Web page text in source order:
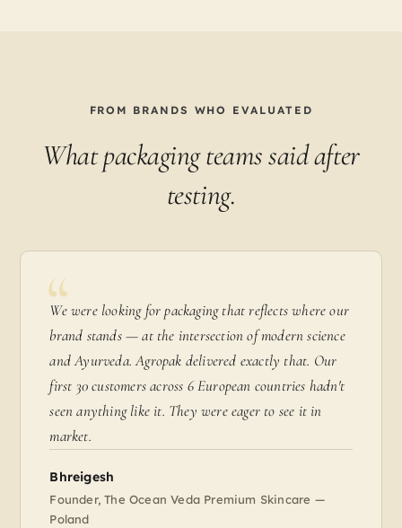
FROM BRANDS WHO EVALUATED
What packaging teams said after
testing.
We were looking for packaging that reflects where our
brand stands — at the intersection of modern science
and Ayurveda. Agropak delivered exactly that. Our
first 30 customers across 6 European countries hadn't
seen anything like it. They were eager to see it in
market.
Bhreigesh
Founder, The Ocean Veda Premium Skincare —
Poland